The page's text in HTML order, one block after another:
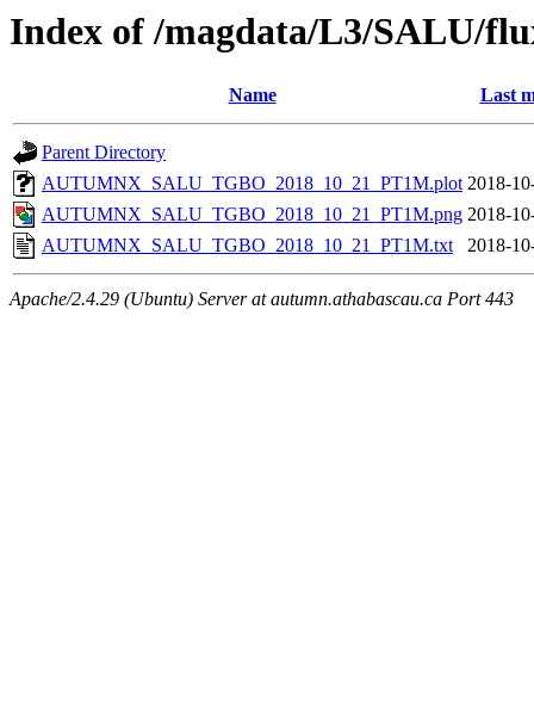
Index of /magdata/L3/SALU/
Name Last
Parent Directory
AUTUMNX_SALU_TGBO_2018_10_21_PT1M.plot 2018-
AUTUMNX_SALU_TGBO_2018_10_21_PT1M.png 2018-
AUTUMNX_SALU_TGBO_2018_10_21_PT1M.txt
2018-
Apache/2.4.29 (Ubuntu) Server at autumn.athabascau.ca Port 443